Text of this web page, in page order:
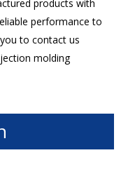
products with
performance to
to contact us
molding